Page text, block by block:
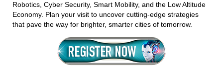
Robotics, Cyber Security, Smart Mobility, and the Low Altitude
Economy. Plan your visit to uncover cutting-edge strategies
that pave the way for brighter, smarter cities of tomorrow.